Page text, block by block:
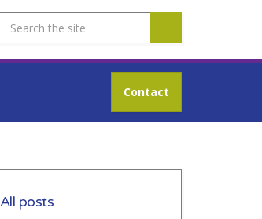
Contact
All posts